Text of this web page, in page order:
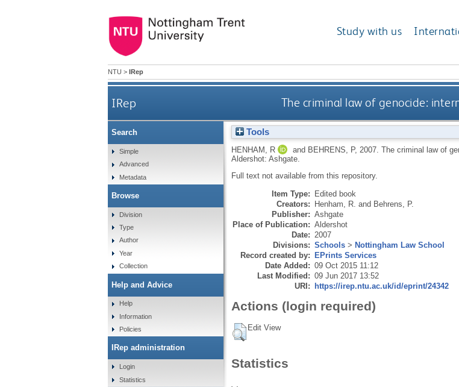
Study with us
NTU > IRep
IRep The criminal law of genocide:
Tools
HENHAM, R and BEHRENS, P, 2007. The criminal law of
Aldershot: Ashgate.
Full text not available from this repository.
Item Type: Edited book
Creators: Henham, R. and Behrens, P.
Publisher: Ashgate
Place of Publication: Aldershot
Date: 2007
Divisions: Schools> Nottingham Law School
Record created by: EPrints Services
Date Added: 09 Oct 2015 11:12
Last Modified: 09 Jun 2017 13:52
URI: https://irep.ntu.ac.uk/id/eprint/24342
Actions (login required)
Edit View
Statistics
Search
Simple
Advanced
Metadata
Browse
Division
Type
Author
Year
Collection
Help and Advice
Help
Information
Policies
IRep administration
Login
Statistics